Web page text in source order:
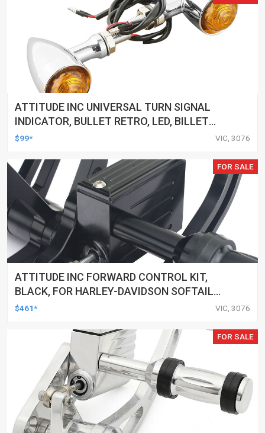
ATTITUDE INC UNIVERSAL TURN SIGNAL
INDICATOR, BULLET RETRO, LED, BILLET
ALUMINIUM CHROME, FOR HARLEY
$99* VIC, 3076
FOR SALE
ATTITUDE INC FORWARD CONTROL KIT,
BLACK, FOR HARLEY-DAVIDSON SOFTAIL
2000-2017, BLACK, KIT
$461* VIC, 3076
FOR SALE